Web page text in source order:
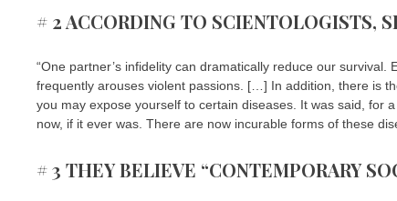
# 2 ACCORDING TO SCIENTOLOGISTS,
“One partner’s infidelity can dramatically reduce our
frequently arouses violent passions. […] In addition, there is
you may expose yourself to certain diseases. It was said, for
now, if it ever was. There are now incurable forms of these
# 3 THEY BELIEVE “CONTEMPORARY